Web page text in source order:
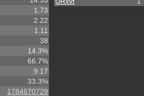
1.73
2.22
1.11
38
14.3%
66.7%
9.17
33.3%
1784670729